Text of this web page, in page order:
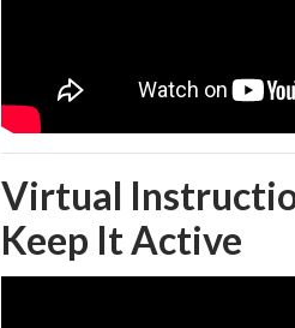
Virtual
Keep It Active